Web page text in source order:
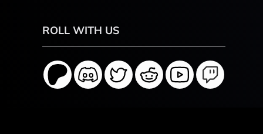
ROLL WITH US